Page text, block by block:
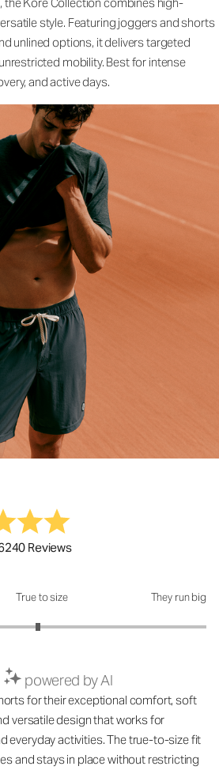
style. Featuring joggers and shorts
unlined options, it delivers targeted
mobility. Best for intense
and active days.
Reviews
of 5
True to size They run big
powered by AI
for their exceptional comfort, soft
versatile design that works for
everyday activities. The true-to-size fit
and stays in place without restricting